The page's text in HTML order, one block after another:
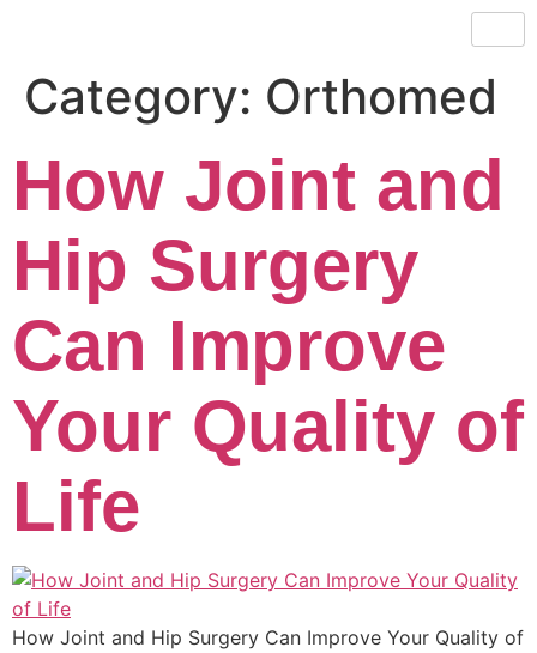
Category: Orthomed
How Joint and
Hip Surgery
Can Improve
Your Quality of
Life
How Joint and Hip Surgery Can Improve Your Quality of